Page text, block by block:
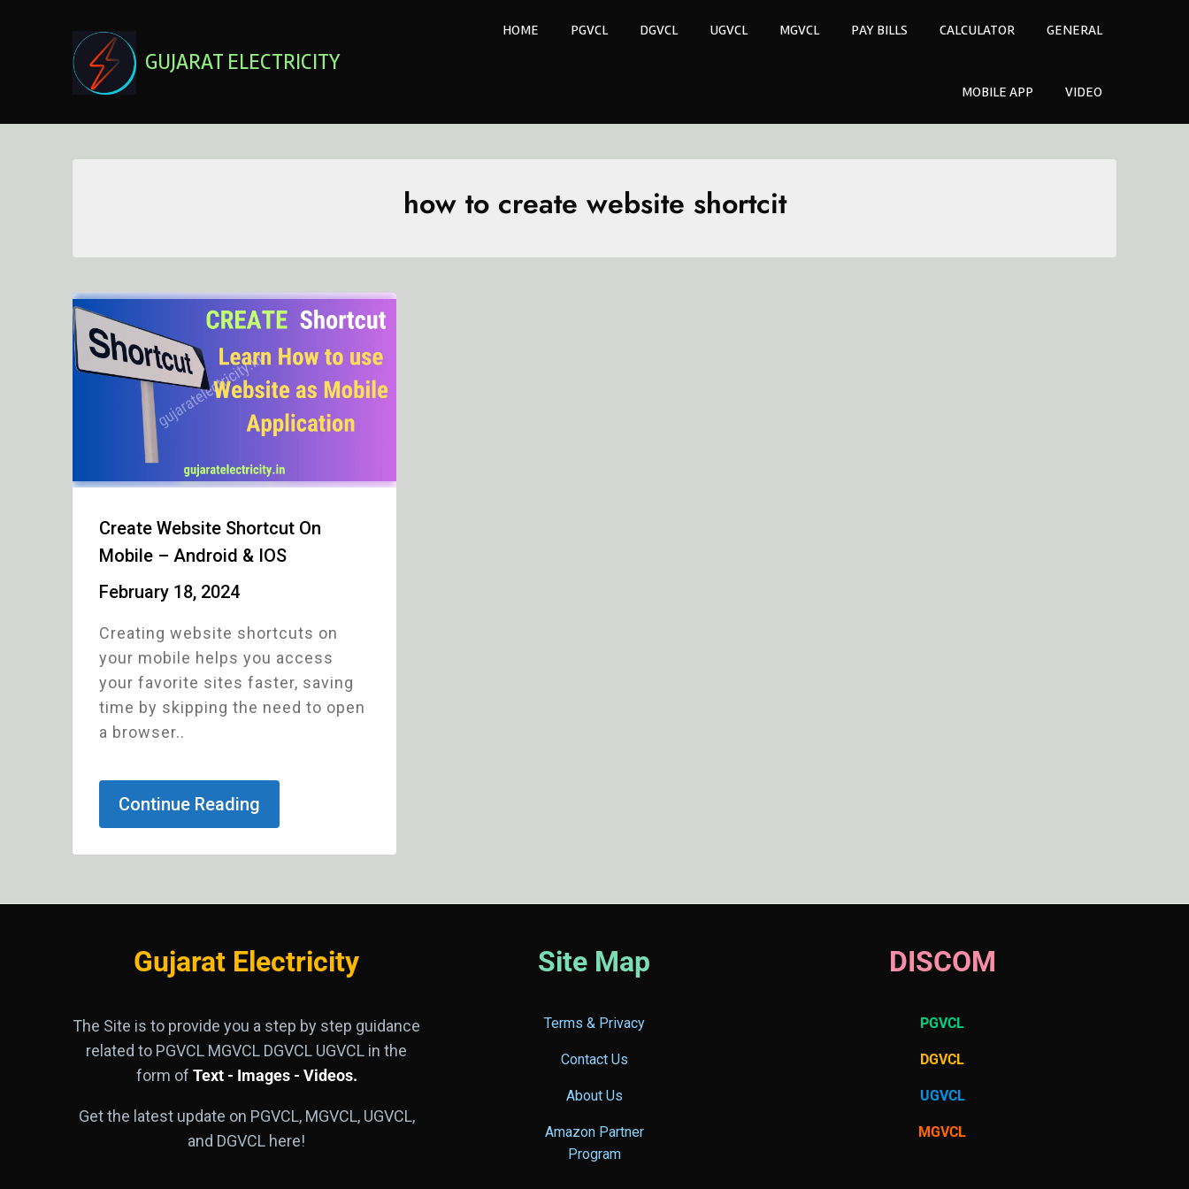
GUJARAT ELECTRICITY
HOME PGVCL DGVCL UGVCL MGVCL PAY BILLS CALCULATOR GENERAL
MOBILE APP VIDEO
how to create website shortcit
Create Website Shortcut On
Mobile – Android & IOS
February 18, 2024
Creating website shortcuts on
your mobile helps you access
your favorite sites faster, saving
time by skipping the need to open
a browser..
Continue Reading
Gujarat Electricity Site Map DISCOM
The Site is to provide you a step by step guidance
related to PGVCL MGVCL DGVCL UGVCL in the
form of Text - Images - Videos.
Get the latest update on PGVCL, MGVCL, UGVCL,
and DGVCL here!
Terms & Privacy
Contact Us
About Us
Amazon Partner
Program
PGVCL
DGVCL
UGVCL
MGVCL